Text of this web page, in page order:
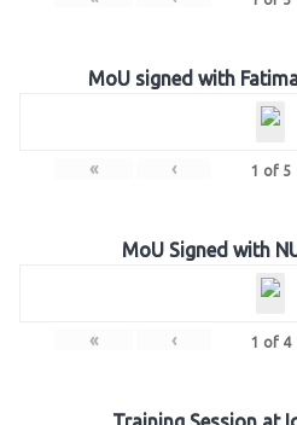
MoU signed with
« ‹ 1 of 5
MoU Signed with
« ‹ 1 of 4